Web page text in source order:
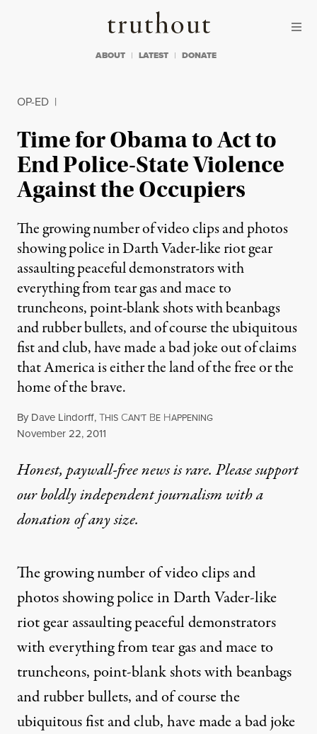
Truthout
ABOUT LATEST DONATE
OP-ED |
Time for Obama to Act to
End Police-State Violence
Against the Occupiers
The growing number of video clips and photos
showing police in Darth Vader-like riot gear
assaulting peaceful demonstrators with
everything from tear gas and mace to
truncheons, point-blank shots with beanbags
and rubber bullets, and of course the ubiquitous
fist and club, have made a bad joke out of claims
that America is either the land of the free or the
home of the brave.
By Dave Lindorff,THIS CAN'T BE HAPPENING
Published
November 22, 2011
Honest, paywall-free news is rare. Please support
our boldly independent journalism witha
donationof any size.
The growing number of video clips and
photos showing police in Darth Vader-like
riot gear assaulting peaceful demonstrators
with everything from tear gas and mace to
truncheons, point-blank shots with beanbags
and rubber bullets, and of course the
ubiquitous fist and club, have made a bad joke